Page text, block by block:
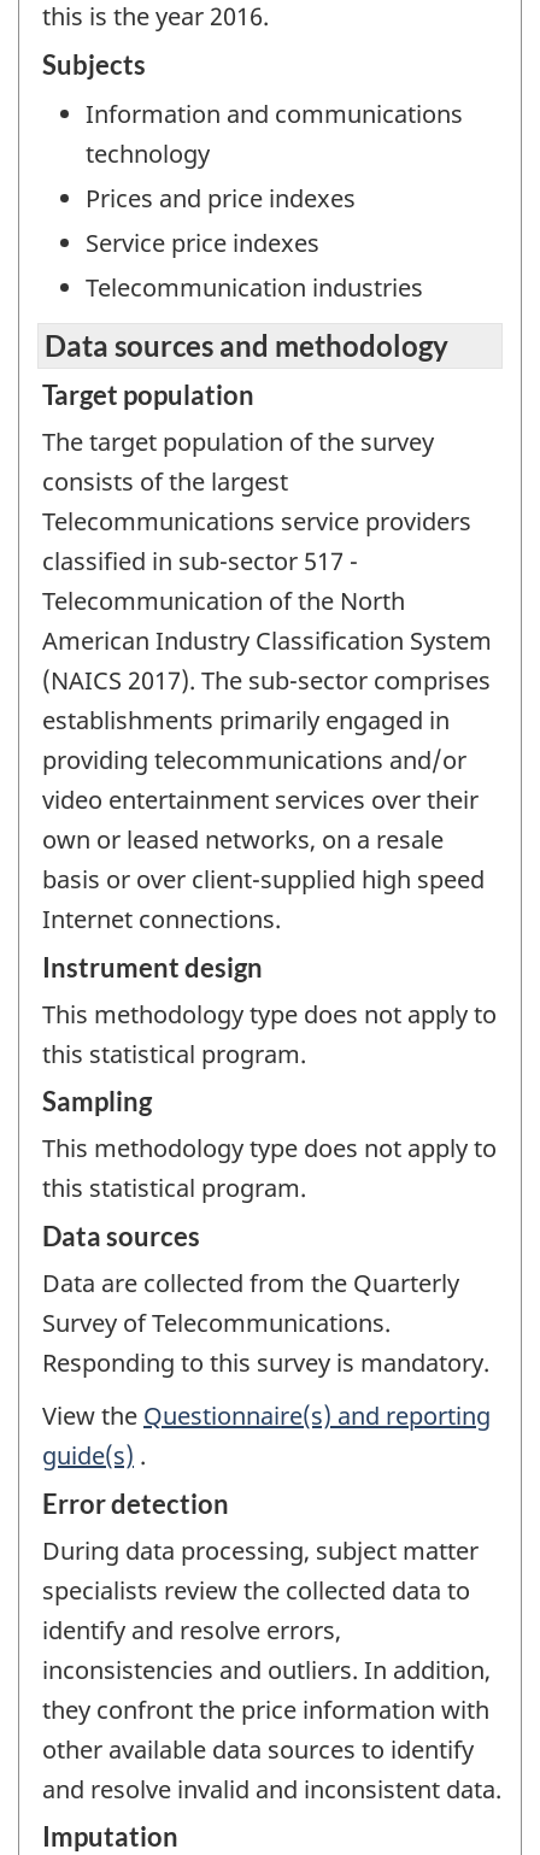
this is the year 2016.
Subjects
Information and communications
technology
Prices and price indexes
Service price indexes
Telecommunication industries
Data sources and methodology
Target population
The target population of the survey
consists of the largest
Telecommunications service providers
classified in sub-sector 517 -
Telecommunication of the North
American Industry Classification System
(NAICS 2017). The sub-sector comprises
establishments primarily engaged in
providing telecommunications and/or
video entertainment services over their
own or leased networks, on a resale
basis or over client-supplied high speed
Internet connections.
Instrument design
This methodology type does not apply to
this statistical program.
Sampling
This methodology type does not apply to
this statistical program.
Data sources
Data are collected from the Quarterly
Survey of Telecommunications.
Responding to this survey is mandatory.
View the Questionnaire(s) and reporting
guide(s) .
Error detection
During data processing, subject matter
specialists review the collected data to
identify and resolve errors,
inconsistencies and outliers. In addition,
they confront the price information with
other available data sources to identify
and resolve invalid and inconsistent data.
Imputation